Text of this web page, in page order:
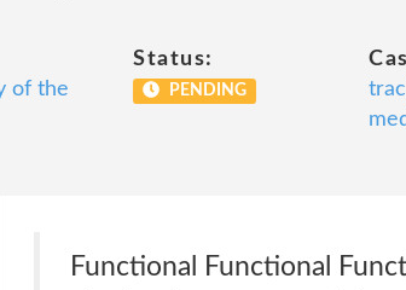
of the
Status:
PENDING
Functional Functional